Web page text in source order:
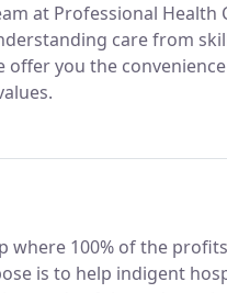
at Professional Health
care from
offer you the
where 100% of the
is to help indigent